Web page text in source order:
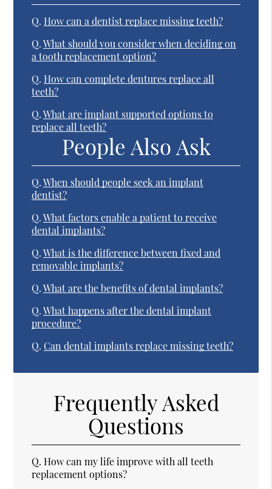
Q. How can a dentist replace missing teeth?
Q. What should you consider when deciding on
a tooth replacement option?
Q. How can complete dentures replace all
teeth?
Q. What are implant supported options to
replace all teeth?
People Also Ask
Q. When should people seek an implant
dentist?
Q. What factors enable a patient to receive
dental implants?
Q. What is the difference between fixed and
removable implants?
Q. What are the benefits of dental implants?
Q. What happens after the dental implant
procedure?
Q. Can dental implants replace missing teeth?
Frequently Asked
Questions
Q. How can my life improve with all teeth
replacement options?